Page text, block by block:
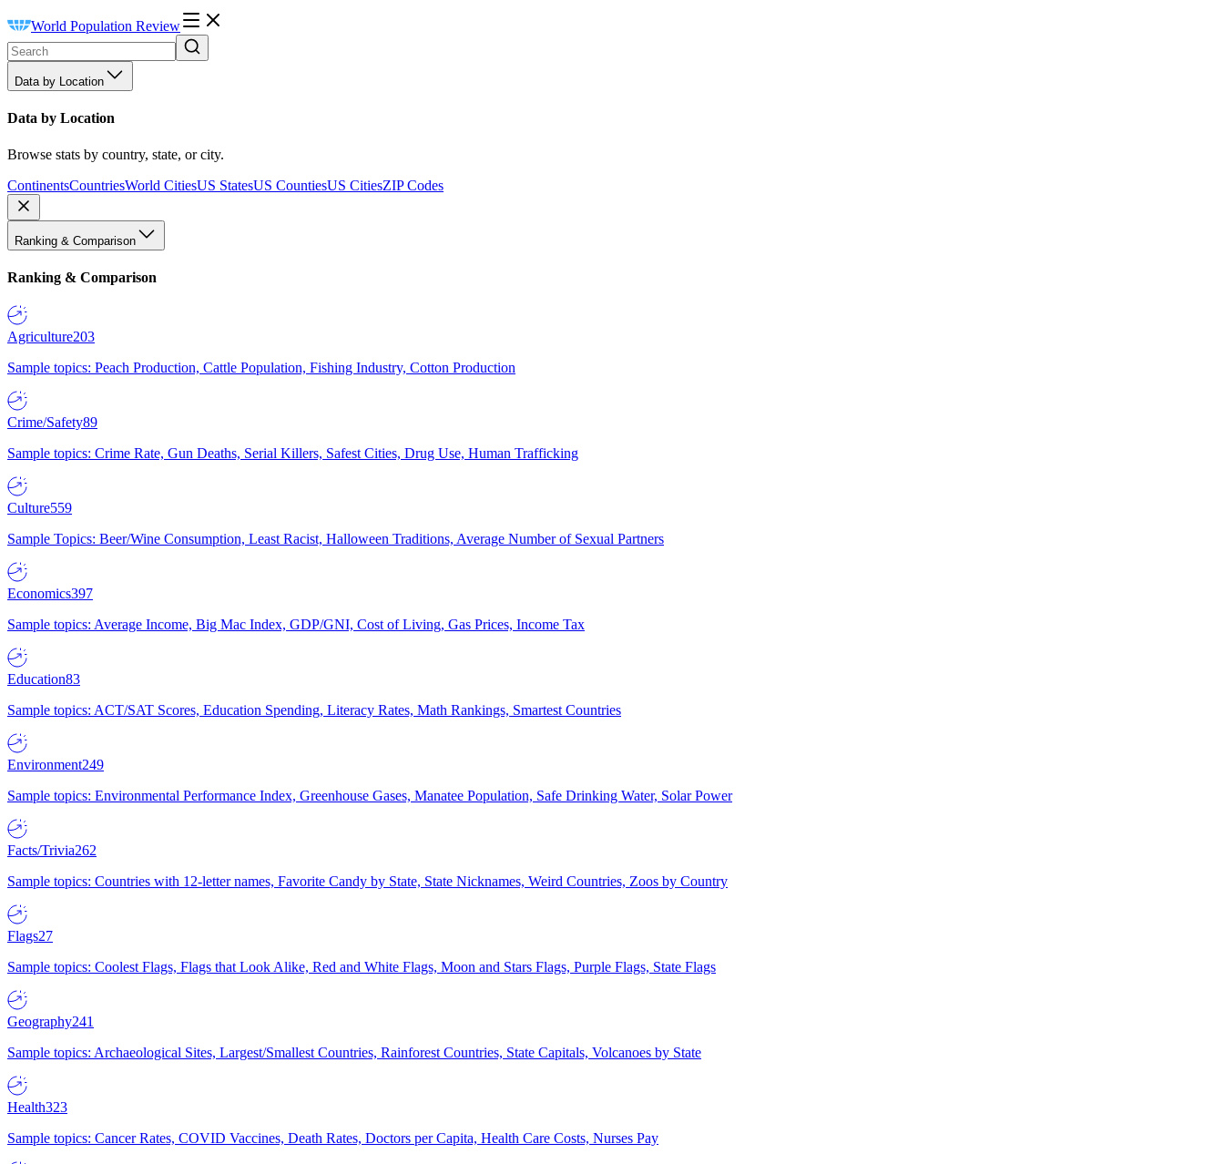
World Population Review
Data by Location
Data by Location
Browse stats by country, state, or city.
ContinentsCountriesWorld CitiesUS StatesUS CountiesUS CitiesZIP Codes
Ranking & Comparison
Ranking & Comparison
Agriculture203
Sample topics: Peach Production, Cattle Population, Fishing Industry, Cotton Production
Crime/Safety89
Sample topics: Crime Rate, Gun Deaths, Serial Killers, Safest Cities, Drug Use, Human Trafficking
Culture559
Sample Topics: Beer/Wine Consumption, Least Racist, Halloween Traditions, Average Number of Sexual Partners
Economics397
Sample topics: Average Income, Big Mac Index, GDP/GNI, Cost of Living, Gas Prices, Income Tax
Education83
Sample topics: ACT/SAT Scores, Education Spending, Literacy Rates, Math Rankings, Smartest Countries
Environment249
Sample topics: Environmental Performance Index, Greenhouse Gases, Manatee Population, Safe Drinking Water, Solar Power
Facts/Trivia262
Sample topics: Countries with 12-letter names, Favorite Candy by State, State Nicknames, Weird Countries, Zoos by Country
Flags27
Sample topics: Coolest Flags, Flags that Look Alike, Red and White Flags, Moon and Stars Flags, Purple Flags, State Flags
Geography241
Sample topics: Archaeological Sites, Largest/Smallest Countries, Rainforest Countries, State Capitals, Volcanoes by State
Health323
Sample topics: Cancer Rates, COVID Vaccines, Death Rates, Doctors per Capita, Health Care Costs, Nurses Pay